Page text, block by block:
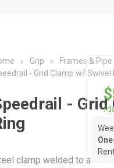
Grip
Frames & Pipe
- Grid Clamp w/ Swivel
- Grid
clamp welded to a
/